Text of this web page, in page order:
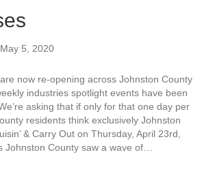
May 5, 2020
now re-opening across Johnston County
industries spotlight events have been
asking that if only for that one day per
residents think exclusively Johnston
& Carry Out on Thursday, April 23rd,
Johnston County saw a wave of…